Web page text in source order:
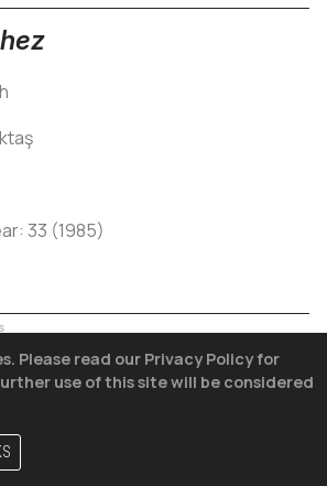
33 (1985)
Please read our Privacy Policy for
use of this site will be considered